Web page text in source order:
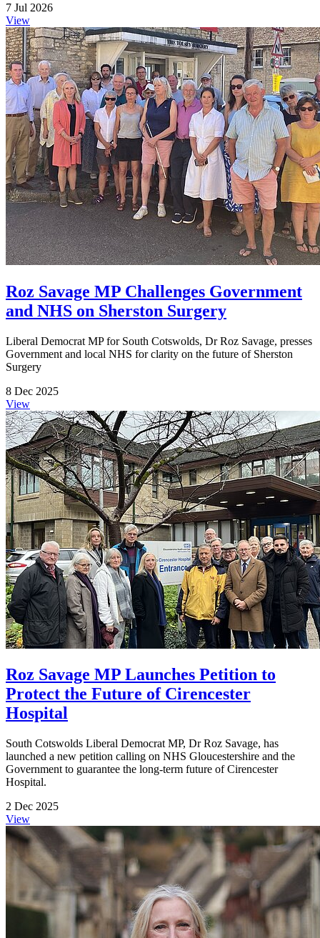
7 Jul 2026
View
Roz Savage MP Challenges Government
and NHS on Sherston Surgery
Liberal Democrat MP for South Cotswolds, Dr Roz Savage, presses
Government and local NHS for clarity on the future of Sherston
Surgery
8 Dec 2025
View
Roz Savage MP Launches Petition to
Protect the Future of Cirencester
Hospital
South Cotswolds Liberal Democrat MP, Dr Roz Savage, has
launched a new petition calling on NHS Gloucestershire and the
Government to guarantee the long-term future of Cirencester
Hospital.
2 Dec 2025
View